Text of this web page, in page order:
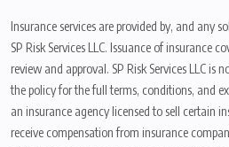
Insurance services are provided by, and any
SP Risk Services LLC. Issuance of insurance
review and approval. SP Risk Services LLC is
the policy for the full terms, conditions, and
an insurance agency licensed to sell certain
receive compensation from insurance